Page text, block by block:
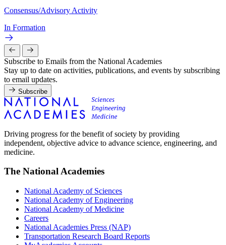
Consensus/Advisory Activity
In Formation
Subscribe to Emails from the National Academies
Stay up to date on activities, publications, and events by subscribing
to email updates.
Subscribe
Driving progress for the benefit of society by providing
independent, objective advice to advance science, engineering, and
medicine.
The National Academies
National Academy of Sciences
National Academy of Engineering
National Academy of Medicine
Careers
National Academies Press (NAP)
Transportation Research Board Reports